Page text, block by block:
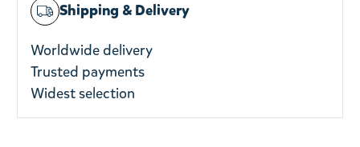
Shipping & Delivery
Worldwide delivery
Trusted payments
Widest selection